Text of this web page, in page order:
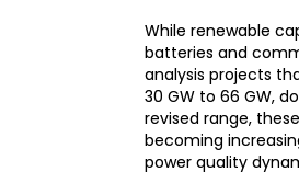
While renewable
batteries and
analysis projects
30 GW to 66 GW,
revised range,
becoming
power quality